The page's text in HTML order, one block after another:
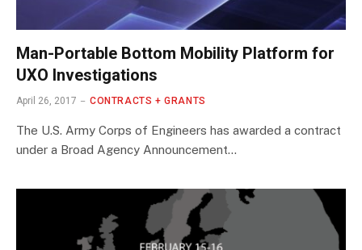
Man-Portable Bottom Mobility Platform for
UXO Investigations
April 26, 2017 CONTRACTS + GRANTS
The U.S. Army Corps of Engineers has awarded a contract
under a Broad Agency Announcement…